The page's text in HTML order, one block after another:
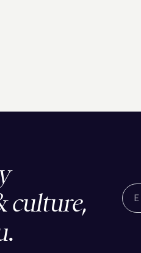
culture,